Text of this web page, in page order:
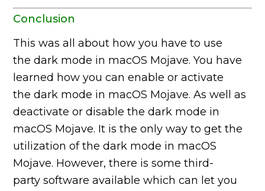
Conclusion
This was all about how you have to use
the dark mode in macOS Mojave. You have
learned how you can enable or activate
the dark mode in macOS Mojave. As well as
deactivate or disable the dark mode in
macOS Mojave. It is the only way to get the
utilization of the dark mode in macOS
Mojave. However, there is some third-
party software available which can let you